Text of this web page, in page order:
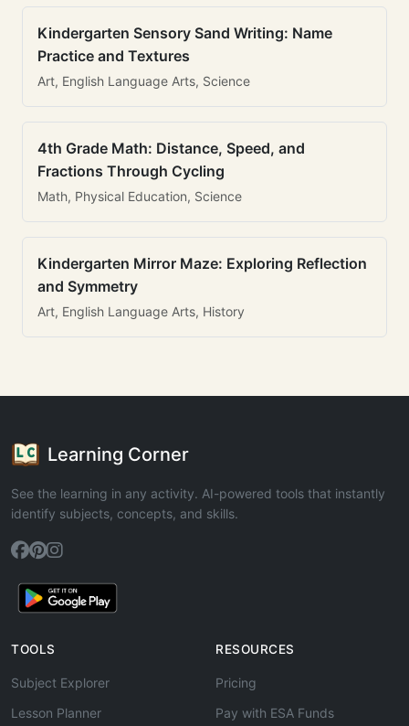
Kindergarten Sensory Sand Writing: Name
Practice and Textures
Art, English Language Arts, Science
4th Grade Math: Distance, Speed, and
Fractions Through Cycling
Math, Physical Education, Science
Kindergarten Mirror Maze: Exploring Reflection
and Symmetry
Art, English Language Arts, History
Learning Corner
See the learning in any activity. AI-powered tools that instantly
identify subjects, concepts, and skills.
TOOLS
Subject Explorer
Lesson Planner
RESOURCES
Pricing
Pay with ESA Funds